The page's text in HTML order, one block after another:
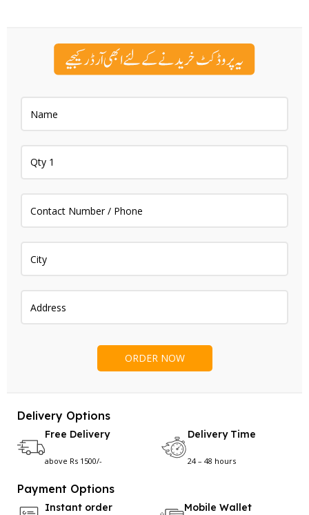
Delivery Options
Free Delivery
above Rs 1500/-
Delivery Time
24 – 48 hours
Payment Options
Instant order Mobile Wallet